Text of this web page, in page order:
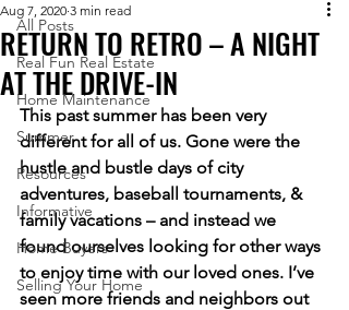
All Posts
Real Fun Real Estate
Home Maintenance
Summer
Resources
Informative
Home Buyers
Selling Your Home
RETURN TO RETRO – A NIGHT
AT THE DRIVE-IN
Aug 7, 2020 3 min read
This past summer has been very
different for all of us. Gone were the
hustle and bustle days of city
adventures, baseball tournaments, &
family vacations – and instead we
found ourselves looking for other ways
to enjoy time with our loved ones. I’ve
seen more friends and neighbors out